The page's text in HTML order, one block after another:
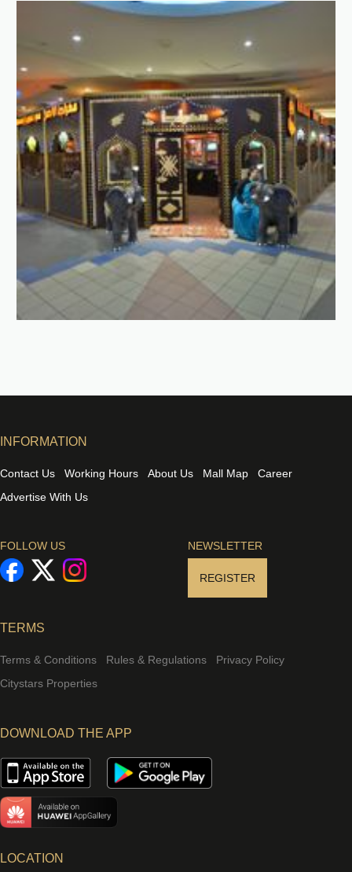
INFORMATION
Contact Us Working Hours About Us Mall Map
Career
Advertise With Us
FOLLOW US NEWSLETTER
REGISTER
TERMS
Terms & Conditions Rules & Regulations
Privacy Policy
Citystars Properties
DOWNLOAD THE APP
LOCATION